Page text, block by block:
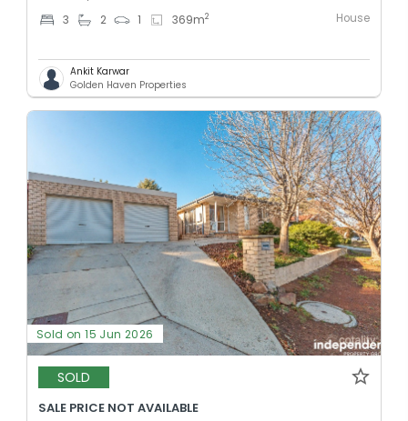
3 2 1 369m2 House
Ankit Karwar
Golden Haven Properties
Sold on 15 Jun 2026
SOLD
SALE PRICE NOT AVAILABLE